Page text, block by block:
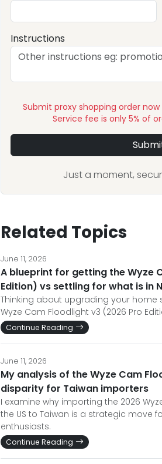
Instructions
Submit proxy shopping order
Service fee is only 5% of
Just a moment,
Related Topics
June 11, 2026
A blueprint for getting the Wyze
Edition) vs settling for what is in
Thinking about upgrading your home
Wyze Cam Floodlight v3 (2026 Pro
Continue Reading
June 11, 2026
My analysis of the Wyze Cam
disparity for Taiwan importers
I examine why importing the 2026
the US to Taiwan is a strategic move
enthusiasts.
Continue Reading